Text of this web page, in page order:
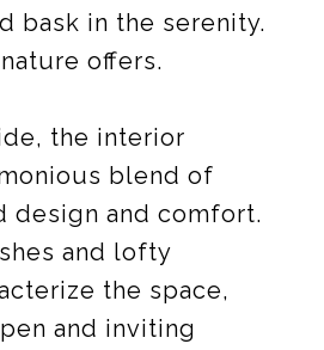
bask in the serenity.
offers.
the interior
blend of
design and comfort.
and lofty
the space,
and inviting